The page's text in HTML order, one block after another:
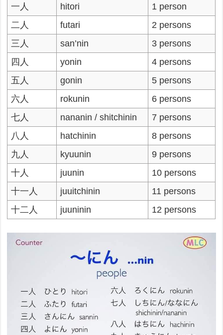
一人
hitori
1 person
二人
futari
2 persons
三人
san’nin
3 persons
四人
yonin
4 persons
五人
gonin
5 persons
六人
rokunin
6 persons
七人
nananin / shitchinin
7 persons
八人
hatchinin
8 persons
九人
kyuunin
9 persons
十人
juunin
10 persons
十一人
juuitchinin
11 persons
十二人
juuninin 12 persons